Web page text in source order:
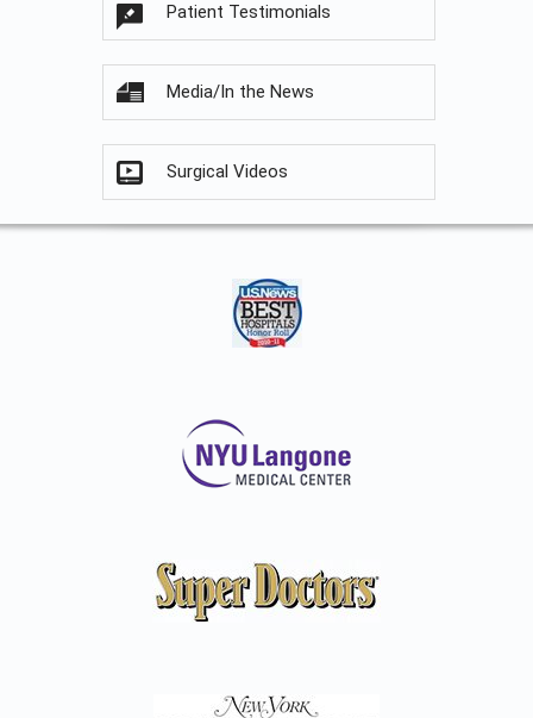
Patient Testimonials
Media/In the News
Surgical Videos